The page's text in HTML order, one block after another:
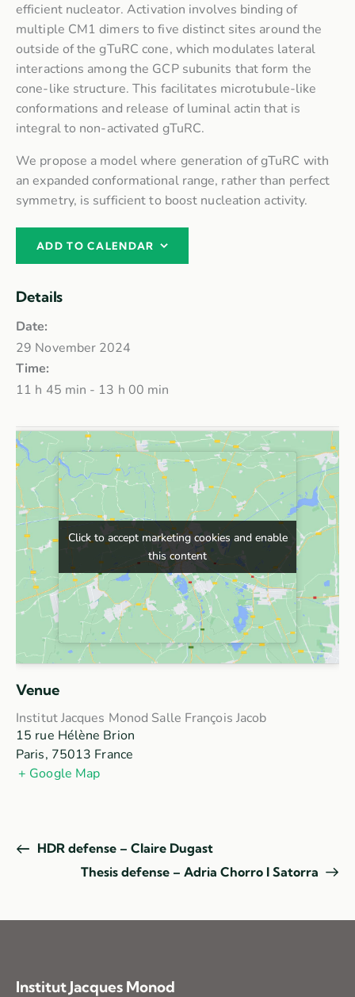
efficient nucleator. Activation involves binding of
multiple CM1 dimers to five distinct sites around the
outside of the gTuRC cone, which modulates lateral
interactions among the GCP subunits that form the
cone-like structure. This facilitates microtubule-like
conformations and release of luminal actin that is
integral to non-activated gTuRC.
We propose a model where generation of gTuRC with
an expanded conformational range, rather than perfect
symmetry, is sufficient to boost nucleation activity.
ADD TO CALENDAR
Details
Date:
29 November 2024
Time:
11 h 45 min - 13 h 00 min
Venue
Institut Jacques Monod Salle François Jacob
15 rue Hélène Brion
Paris, 75013 France
+ Google Map
Click to accept marketing cookies and enable
this content
Click to accept marketing cookies and enable
this content
HDR defense – Claire Dugast
Thesis defense – Adria Chorro I Satorra
Institut Jacques Monod